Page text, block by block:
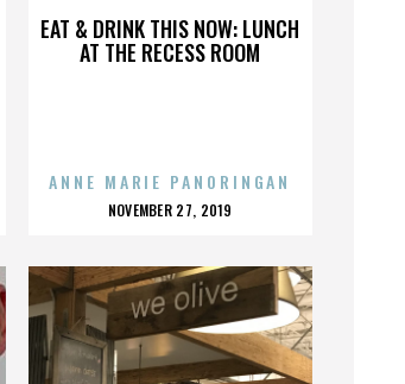
EAT & DRINK THIS NOW: LUNCH
AT THE RECESS ROOM
ANNE MARIE PANORINGAN
POSTED
NOVEMBER 27, 2019